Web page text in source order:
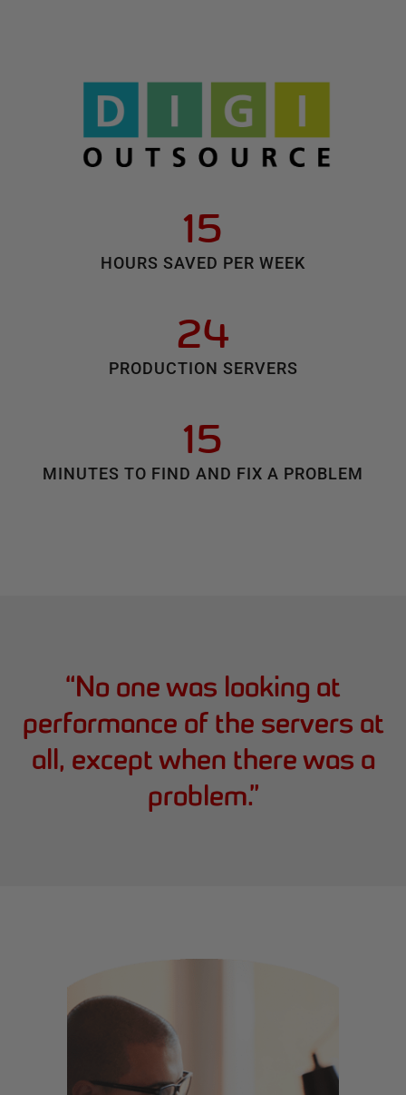
15
HOURS SAVED PER WEEK
24
PRODUCTION SERVERS
15
MINUTES TO FIND AND FIX A PROBLEM
“No one was looking at
performance of the servers at
all, except when there was a
problem.”